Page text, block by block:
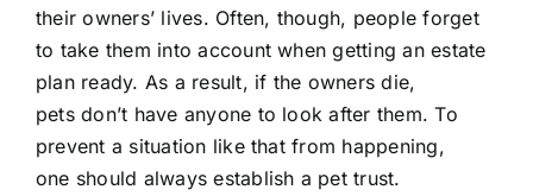
their owners’ lives. Often, though, people forget
to take them into account when getting an estate
plan ready. As a result, if the owners die,
pets don’t have anyone to look after them. To
prevent a situation like that from happening,
one should always establish a pet trust.